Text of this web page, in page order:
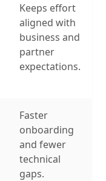
Keeps effort
aligned with
business and
partner
expectations.
Faster
onboarding
and fewer
technical
gaps.